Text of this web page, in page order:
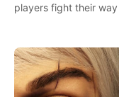
players fight their